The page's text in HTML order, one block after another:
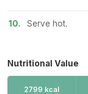
10. Serve hot.
Nutritional Value
2799 kcal